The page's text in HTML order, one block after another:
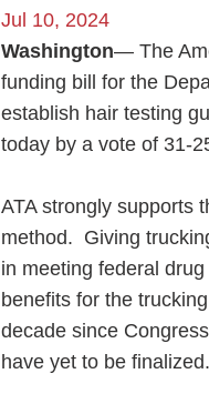
Events
BOC-3 Filing
Health &
Trucking
Market Place
Rent Our
Jul 10, 2024
Washington— The
funding bill for the
establish hair testing
today by a vote of 31-
ATA strongly supports
method. Giving
in meeting federal
benefits for the
decade since
have yet to be finalized.